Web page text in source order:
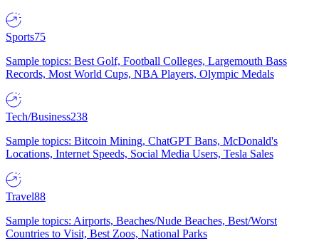
Sports75
Sample topics: Best Golf, Football Colleges, Largemouth Bass
Records, Most World Cups, NBA Players, Olympic Medals
Tech/Business238
Sample topics: Bitcoin Mining, ChatGPT Bans, McDonald's
Locations, Internet Speeds, Social Media Users, Tesla Sales
Travel88
Sample topics: Airports, Beaches/Nude Beaches, Best/Worst
Countries to Visit, Best Zoos, National Parks